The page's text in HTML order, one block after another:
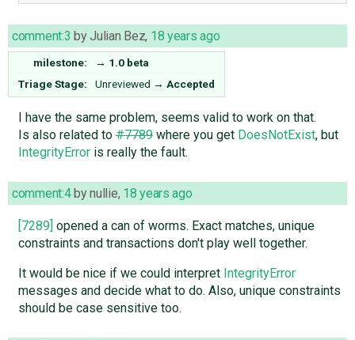
comment:3 byJulian Bez, 18 years ago
milestone: → 1.0 beta
Triage Stage:
Unreviewed → Accepted
I have the same problem, seems valid to work on that.
Is also related to#7789where you get DoesNotExist, but
IntegrityErroris really the fault.
comment:4bynullie, 18 years ago
[7289] opened a can of worms. Exact matches, unique
constraints and transactions don't play well together.
It would be nice if we could interpret IntegrityError
messages and decide what to do. Also, unique constraints
should be case sensitive too.